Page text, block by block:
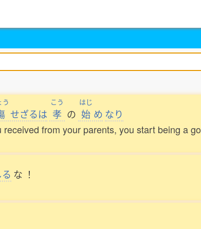
う
せざるは
こう
孝 の
はじ
始 め なり
from your parents, you start being a
な ！